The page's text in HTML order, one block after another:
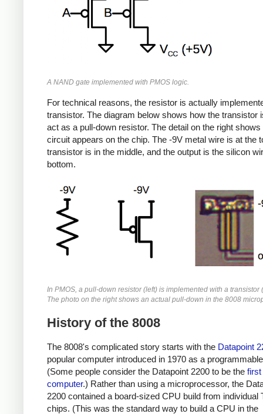
A NAND gate implemented with PMOS logic.
For technical reasons, the resistor is actually
transistor. The diagram below shows how the transistor
act as a pull-down resistor. The detail on the right
circuit appears on the chip. The -9V metal wire is at the
transistor is in the middle, and the output is the silicon
bottom.
In PMOS, a pull-down resistor (left) is implemented with a transistor
The photo on the right shows an actual pull-down in the 8008
History of the 8008
The 8008's complicated story starts with the Datapoint
popular computer introduced in 1970 as a
(Some people consider the Datapoint 2200 to be the first
computer.) Rather than using a microprocessor, the
2200 contained a board-sized CPU build from individual
chips. (This was the standard way to build a CPU in the